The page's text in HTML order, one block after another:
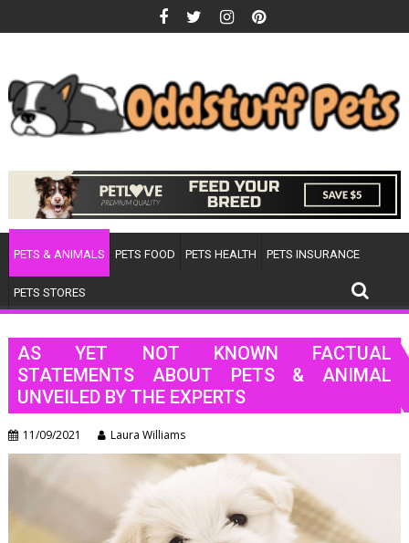
to
PETS & ANIMALS PETS FOOD PETS HEALTH PETS INSURANCE
PETS STORES
AS YET NOT KNOWN FACTUAL
STATEMENTS ABOUT PETS & ANIMAL
UNVEILED BY THE EXPERTS
11/09/2021 Laura Williams